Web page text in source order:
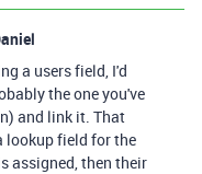
a users field, I'd
the one you've
and link it. That
lookup field for the
assigned, then their